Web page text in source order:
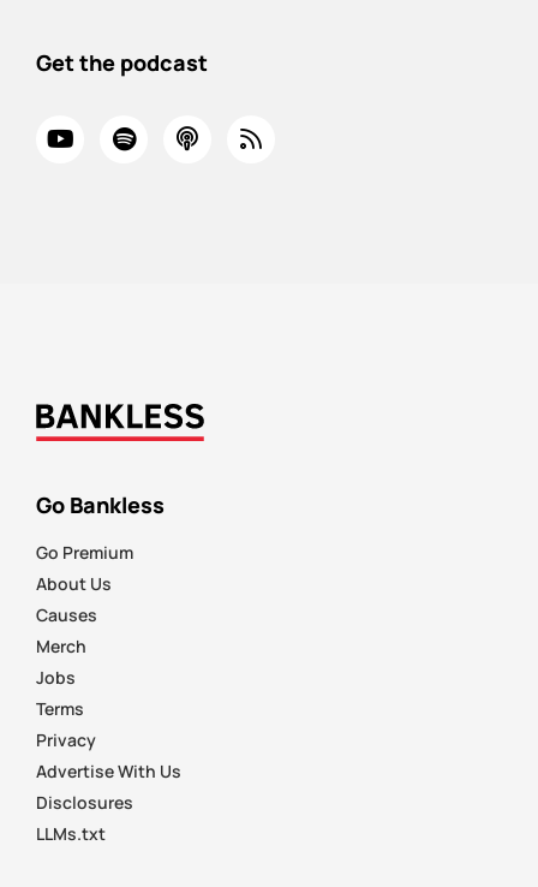
Get the podcast
Go Bankless
Go Premium
About Us
Causes
Merch
Jobs
Terms
Privacy
Advertise With Us
Disclosures
LLMs.txt